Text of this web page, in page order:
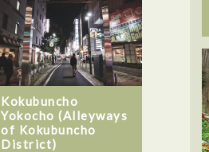
Kokubuncho
Yokocho (Alleyways
of Kokubuncho
District)